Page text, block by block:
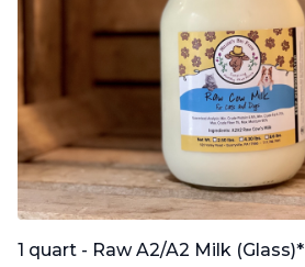
1 quart - Raw A2/A2 Milk (Glass)*